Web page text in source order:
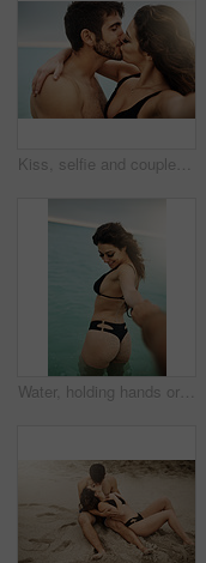
Kiss, selfie and couple hug at beach for vacation, summer holiday and travel together on outdoor date. Embrace, man and woman take picture at sea for love, romance and social media photo for memory
Water, holding hands or happy couple in ocean on vacation, adventure or holiday on valentines day. Care, walking or people with smile for bonding together at sea for romantic trip on tropical island